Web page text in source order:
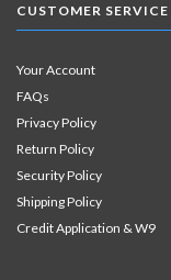
CUSTOMER SERVICE
Your Account
FAQs
Privacy Policy
Return Policy
Security Policy
Shipping Policy
Credit Application & W9